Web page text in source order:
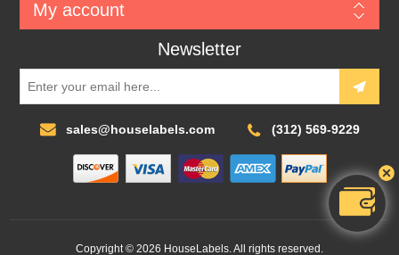
My account
Newsletter
sales@houselabels.com (312) 569-9229
Copyright © 2026 HouseLabels. All rights reserved.